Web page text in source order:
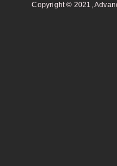
Copyright © 2021,